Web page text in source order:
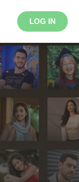
LOG IN